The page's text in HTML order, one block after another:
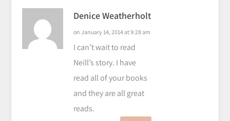
Denice Weatherholt
on January 14, 2014 at 9:28 am
I can’t wait to read
Neill’s story. I have
read all of your books
and they are all great
reads.